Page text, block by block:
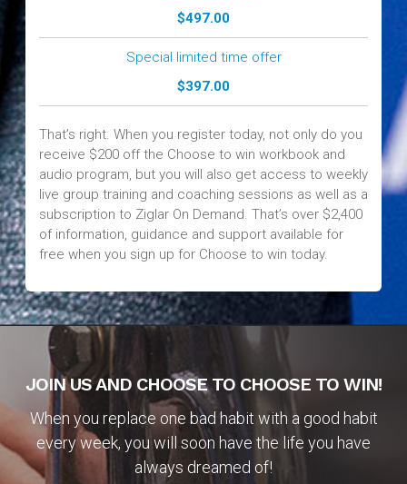
$497.00
Special limited time offer
$397.00
That’s right. When you register today, not only do you
receive $200 off the Choose to win workbook and
audio program, but you will also get access to weekly
live group training and coaching sessions as well as a
subscription to Ziglar On Demand. That’s over $2,400
of information, guidance and support available for
free when you sign up for Choose to win today.
JOIN US AND CHOOSE TO CHOOSE TO WIN!
When you replace one bad habit with a good habit
every week, you will soon have the life you have
always dreamed of!